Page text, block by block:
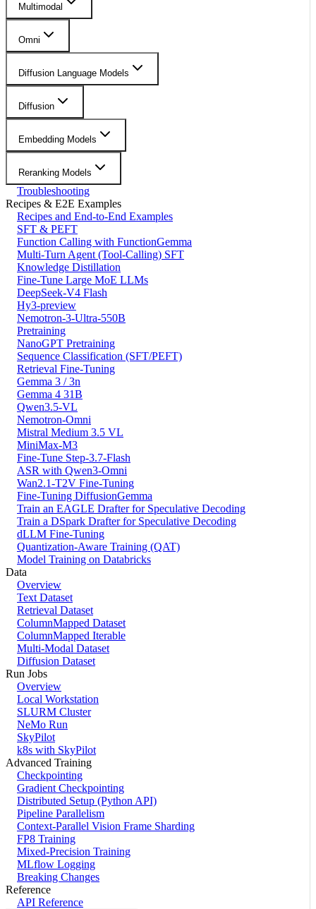
Multimodal
Omni
Diffusion Language Models
Diffusion
Embedding Models
Reranking Models
Troubleshooting
Recipes & E2E Examples
Recipes and End-to-End Examples
SFT & PEFT
Function Calling with FunctionGemma
Multi-Turn Agent (Tool-Calling) SFT
Knowledge Distillation
Fine-Tune Large MoE LLMs
DeepSeek-V4 Flash
Hy3-preview
Nemotron-3-Ultra-550B
Pretraining
NanoGPT Pretraining
Sequence Classification (SFT/PEFT)
Retrieval Fine-Tuning
Gemma 3 / 3n
Gemma 4 31B
Qwen3.5-VL
Nemotron-Omni
Mistral Medium 3.5 VL
MiniMax-M3
Fine-Tune Step-3.7-Flash
ASR with Qwen3-Omni
Wan2.1-T2V Fine-Tuning
Fine-Tuning DiffusionGemma
Train an EAGLE Drafter for Speculative Decoding
Train a DSpark Drafter for Speculative Decoding
dLLM Fine-Tuning
Quantization-Aware Training (QAT)
Model Training on Databricks
Data
Overview
Text Dataset
Retrieval Dataset
ColumnMapped Dataset
ColumnMapped Iterable
Multi-Modal Dataset
Diffusion Dataset
Run Jobs
Overview
Local Workstation
SLURM Cluster
NeMo Run
SkyPilot
k8s with SkyPilot
Advanced Training
Checkpointing
Gradient Checkpointing
Distributed Setup (Python API)
Pipeline Parallelism
Context-Parallel Vision Frame Sharding
FP8 Training
Mixed-Precision Training
MLflow Logging
Breaking Changes
Reference
API Reference